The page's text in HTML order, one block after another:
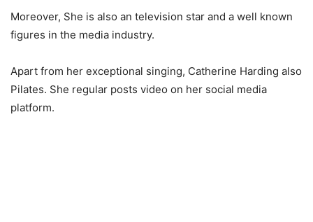
Moreover, She is also an television star and a well known
figures in the media industry.
Apart from her exceptional singing, Catherine Harding also
Pilates. She regular posts video on her social media
platform.